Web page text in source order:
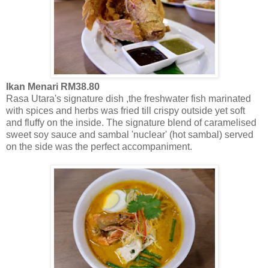
Ikan Menari RM38.80
Rasa Utara's signature dish ,the freshwater fish marinated
with spices and herbs was fried till crispy outside yet soft
and fluffy on the inside. The signature blend of caramelised
sweet soy sauce and sambal 'nuclear' (hot sambal) served
on the side was the perfect accompaniment.